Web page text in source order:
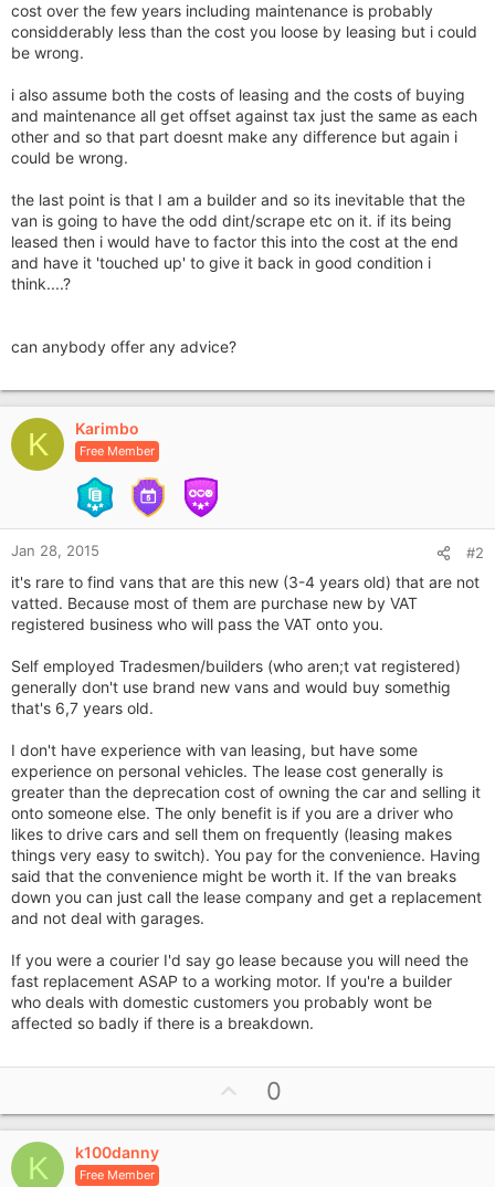
cost over the few years including maintenance is probably
considderably less than the cost you loose by leasing but i could
be wrong.
i also assume both the costs of leasing and the costs of buying
and maintenance all get offset against tax just the same as each
other and so that part doesnt make any difference but again i
could be wrong.
the last point is that I am a builder and so its inevitable that the
van is going to have the odd dint/scrape etc on it. if its being
leased then i would have to factor this into the cost at the end
and have it 'touched up' to give it back in good condition i
think....?
can anybody offer any advice?
K Karimbo
Free Member
Jan 28, 2015 #2
it's rare to find vans that are this new (3-4 years old) that are not
vatted. Because most of them are purchase new by VAT
registered business who will pass the VAT onto you.
Self employed Tradesmen/builders (who aren;t vat registered)
generally don't use brand new vans and would buy somethig
that's 6,7 years old.
I don't have experience with van leasing, but have some
experience on personal vehicles. The lease cost generally is
greater than the deprecation cost of owning the car and selling it
onto someone else. The only benefit is if you are a driver who
likes to drive cars and sell them on frequently (leasing makes
things very easy to switch). You pay for the convenience. Having
said that the convenience might be worth it. If the van breaks
down you can just call the lease company and get a replacement
and not deal with garages.
If you were a courier I'd say go lease because you will need the
fast replacement ASAP to a working motor. If you're a builder
who deals with domestic customers you probably wont be
affected so badly if there is a breakdown.
p
v
0
K k100danny
Free Member